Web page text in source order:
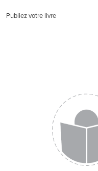
Publiez votre livre